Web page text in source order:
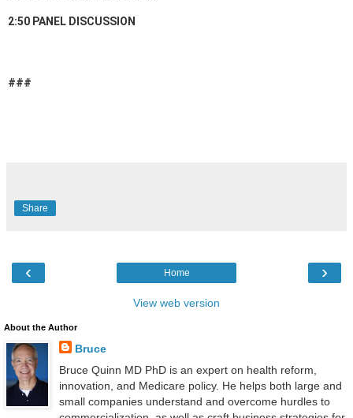
2:50 PANEL DISCUSSION
###
Share
‹ ›
Home
View web version
About the Author
Bruce
Bruce Quinn MD PhD is an expert on health reform,
innovation, and Medicare policy. He helps both large and
small companies understand and overcome hurdles to